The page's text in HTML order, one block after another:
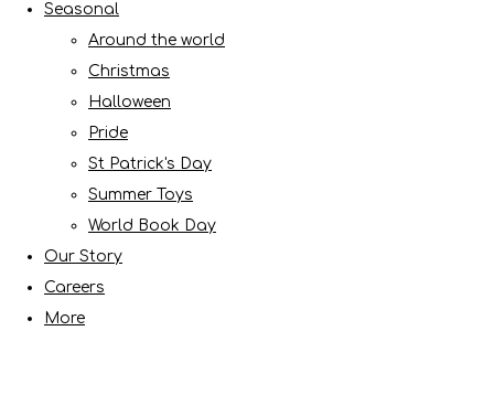
Seasonal
Around the world
Christmas
Halloween
Pride
St Patrick's Day
Summer Toys
World Book Day
Our Story
Careers
More